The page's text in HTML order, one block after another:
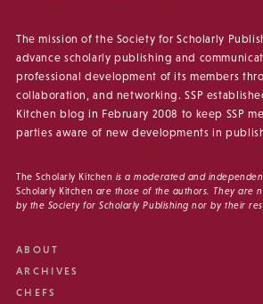
The mission of the Society for Scholarly
advance scholarly publishing and
professional development of its members
collaboration, and networking. SSP
Kitchen blog in February 2008 to keep SSP
parties aware of new developments in
The Scholarly Kitchen is a moderated and
Scholarly Kitchen are those of the authors. They are
by the Society for Scholarly Publishing nor by their
ABOUT
ARCHIVES
CHEFS